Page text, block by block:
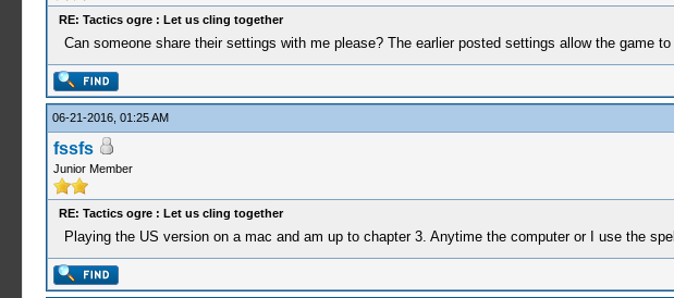
RE: Tactics ogre : Let us cling together
Can someone share their settings with me please? The earlier posted settings allow the game
06-21-2016, 01:25 AM
fssfs
Junior Member
RE: Tactics ogre : Let us cling together
Playing the US version on a mac and am up to chapter 3. Anytime the computer or I use the